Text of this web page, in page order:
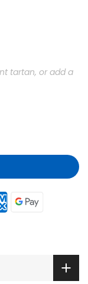
tartan, or add a